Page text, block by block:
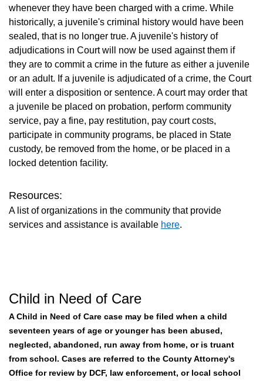
whenever they have been charged with a crime. While
historically, a juvenile's criminal history would have been
sealed, that is no longer true. A juvenile's history of
adjudications in Court will now be used against them if
they are to commit a crime in the future as either a juvenile
or an adult. If a juvenile is adjudicated of a crime, the Court
will enter a disposition or sentence. A court may order that
a juvenile be placed on probation, perform community
service, pay a fine, pay restitution, pay court costs,
participate in community programs, be placed in State
custody, be removed from the home, or be placed in a
locked detention facility.
Resources:
A list of organizations in the community that provide
services and assistance is available here.
Child in Need of Care
A Child in Need of Care case may be filed when a child
seventeen years of age or younger has been abused,
neglected, abandoned, run away from home, or is truant
from school. Cases are referred to the County Attorney's
Office for review by DCF, law enforcement, or local school